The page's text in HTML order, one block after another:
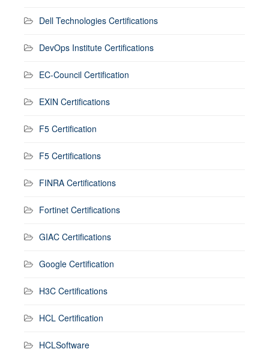
Dell Technologies Certifications
DevOps Institute Certifications
EC-Council Certification
EXIN Certifications
F5 Certification
F5 Certifications
FINRA Certifications
Fortinet Certifications
GIAC Certifications
Google Certification
H3C Certifications
HCL Certification
HCLSoftware